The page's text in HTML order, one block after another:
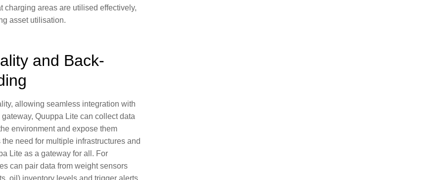
charging areas are utilised effectively,
asset utilisation.
and Back-
allowing seamless integration with
gateway, Quuppa Lite can collect data
environment and expose them
need for multiple infrastructures and
Lite as a gateway for all . For
can pair data from weight sensors
oil) inventory levels and trigger alerts